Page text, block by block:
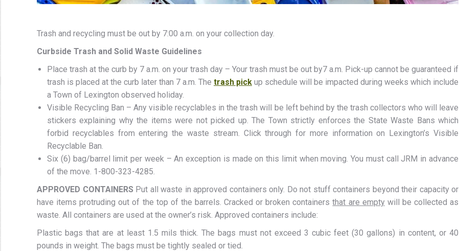
Trash and recycling must be out by 7:00 a.m. on your collection day.
Curbside Trash and Solid Waste Guidelines
Place trash at the curb by 7 a.m. on your trash day – Your trash must be out by7 a.m. Pick-up cannot be guaranteed if
trash is placed at the curb later than 7 a.m. The trash pick up schedule will be impacted during weeks which include
a Town of Lexington observed holiday.
Visible Recycling Ban – Any visible recyclables in the trash will be left behind by the trash collectors who will leave
stickers explaining why the items were not picked up. The Town strictly enforces the State Waste Bans which
forbid recyclables from entering the waste stream. Click through for more information on Lexington’s Visible
Recyclable Ban.
Six (6) bag/barrel limit per week – An exception is made on this limit when moving. You must call JRM in advance
of the move. 1-800-323-4285.
APPROVED CONTAINERS Put all waste in approved containers only. Do not stuff containers beyond their capacity or
have items protruding out of the top of the barrels. Cracked or broken containersthat are emptywill be collected as
waste. All containers are used at the owner’s risk. Approved containers include:
Plastic bags that are at least 1.5 mils thick. The bags must not exceed 3 cubic feet (30 gallons) in content, or 40
pounds in weight. The bags must be tightly sealed or tied.